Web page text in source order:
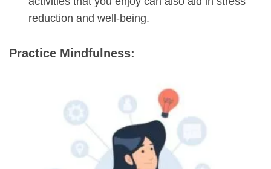
reduction and well-being.
Practice Mindfulness: